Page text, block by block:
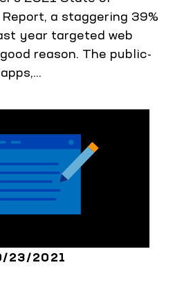
a staggering 39%
year targeted web
reason. The public-
23/2021